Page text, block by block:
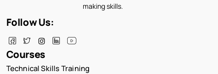
making skills.
Follow Us:
Courses
Technical Skills Training